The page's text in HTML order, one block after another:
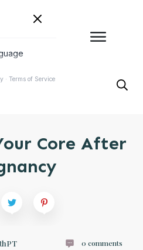
Core After
0 comments